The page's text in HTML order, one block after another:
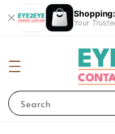
Your
Search